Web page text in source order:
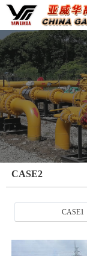
CASE2
CASE1